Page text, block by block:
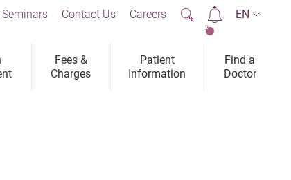
Fees &
Charges
Patient
Information
Find a
Doctor
Contact Us Careers
2
EN